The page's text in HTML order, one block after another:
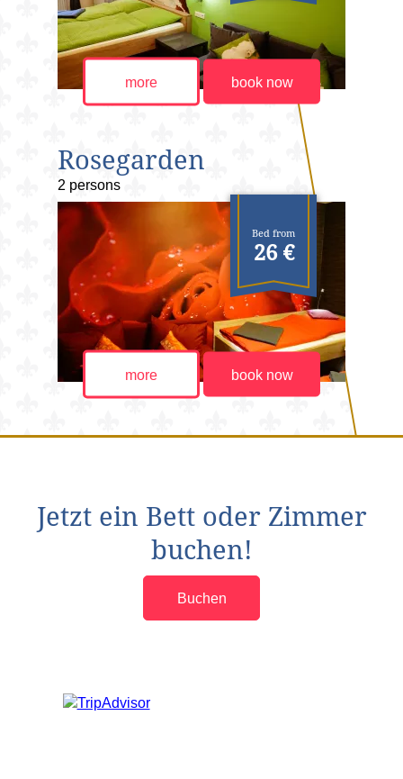
more book now
Rosegarden
2 persons
Bed from
26 €
more book now
Jetzt ein Bett oder Zimmer
buchen!
Buchen